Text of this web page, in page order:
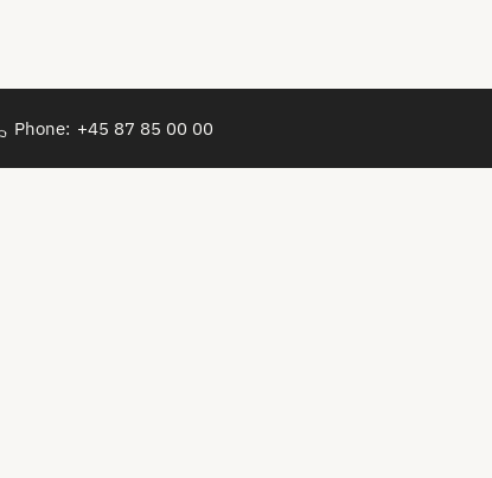
Phone: +45 87 85 00 00